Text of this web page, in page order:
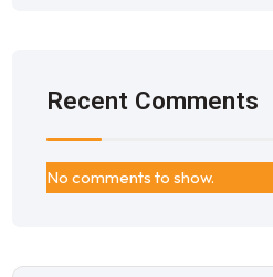
Recent Comments
No comments to show.